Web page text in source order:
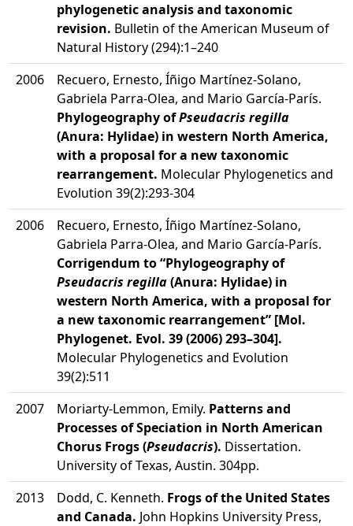
phylogenetic analysis and taxonomic
revision. Bulletin of the American Museum of
Natural History (294):1–240
2006
Recuero, Ernesto, Íñigo Martínez-Solano,
Gabriela Parra-Olea, and Mario García-París.
Phylogeography ofPseudacris regilla
(Anura: Hylidae) in western North America,
with a proposal for a new taxonomic
rearrangement. Molecular Phylogenetics and
Evolution 39(2):293-304
2006
Recuero, Ernesto, Íñigo Martínez-Solano,
Gabriela Parra-Olea, and Mario García-París.
Corrigendum to “Phylogeography of
Pseudacris regilla(Anura: Hylidae) in
western North America, with a proposal for
a new taxonomic rearrangement” [Mol.
Phylogenet. Evol. 39 (2006) 293–304].
Molecular Phylogenetics and Evolution
39(2):511
2007
Moriarty-Lemmon, Emily. Patterns and
Processes of Speciation in North American
Chorus Frogs (Pseudacris). Dissertation.
University of Texas, Austin. 304pp.
2013
Dodd, C. Kenneth. Frogs of the United States
and Canada. John Hopkins University Press,